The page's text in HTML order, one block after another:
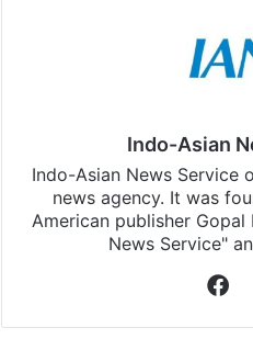
Indo-Asian
Indo-Asian News Service
news agency. It was
American publisher
News Service"